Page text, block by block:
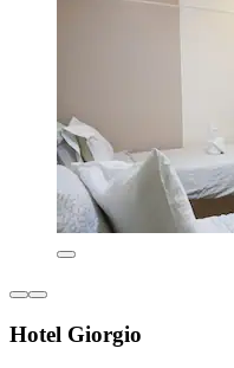
Hotel Giorgio